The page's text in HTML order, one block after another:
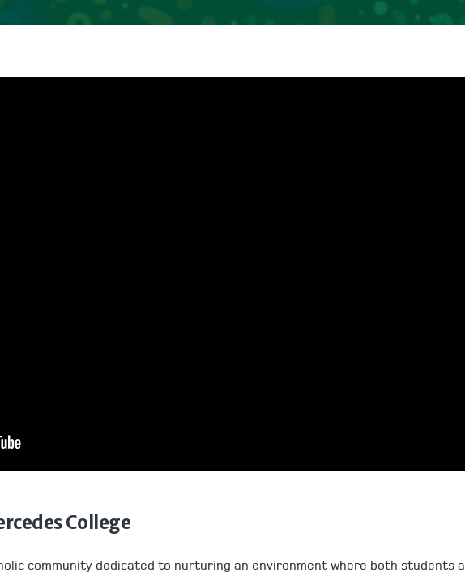
College
community dedicated to nurturing an environment where both students